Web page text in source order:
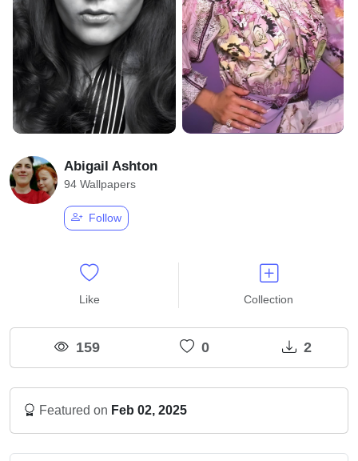
Abigail Ashton
94 Wallpapers
Follow
Like Collection
159 0 2
Featured on Feb 02, 2025